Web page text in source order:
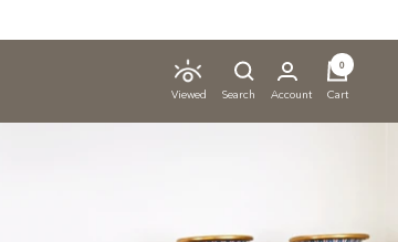
Viewed Search Account
0
Cart